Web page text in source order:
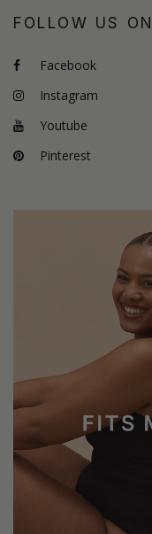
FOLLOW US ON
Facebook
Instagram
Youtube
Pinterest